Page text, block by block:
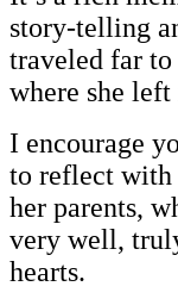
story-telling
traveled far
where she
I encourage
to reflect with
her parents,
very well,
hearts.